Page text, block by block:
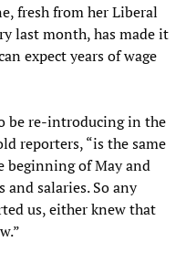
fresh from her Liberal
last month, has made it
expect years of wage
be re-introducing in the
reporters, “is the same
beginning of May and
and salaries. So any
us, either knew that